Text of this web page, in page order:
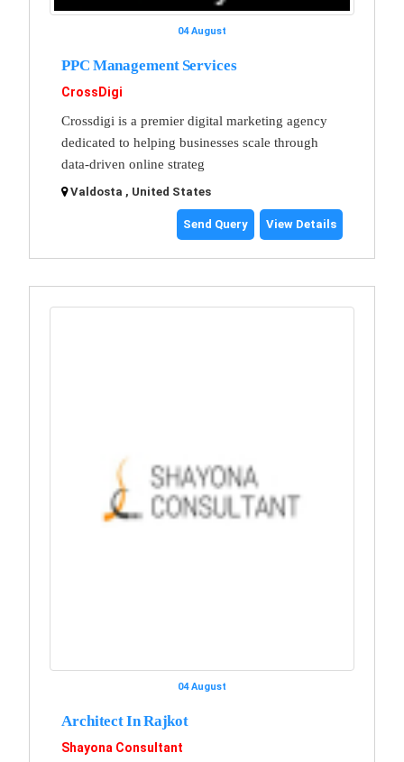
04 August
PPC Management Services
CrossDigi
Crossdigi is a premier digital marketing agency
dedicated to helping businesses scale through
data-driven online strateg
Valdosta , United States
Send Query View Details
04 August
Architect In Rajkot
Shayona Consultant